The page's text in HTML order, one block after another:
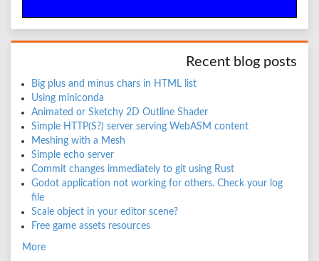
Recent blog posts
Big plus and minus chars in HTML list
Using miniconda
Animated or Sketchy 2D Outline Shader
Simple HTTP(S?) server serving WebASM content
Meshing with a Mesh
Simple echo server
Commit changes immediately to git using Rust
Godot application not working for others. Check your log
file
Scale object in your editor scene?
Free game assets resources
More